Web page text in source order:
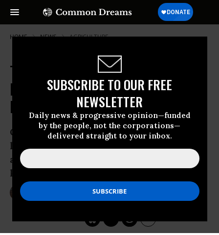
SUBSCRIBE TO OUR FREE
NEWSLETTER
Daily news & progressive opinion—funded
by the people, not the corporations—
delivered straight to your inbox.
HOME NEWS AGRICULTURE
TTIP Already 'Rewriting the Rule
Book' for EU Food Standards, New
Report Finds
Campaigners say that corporate
lobbyists, buoyed by the pending trade
agreement, are already lobbying against
key food safety measures
LAUREN MCCAULEY Oct 18, 2015